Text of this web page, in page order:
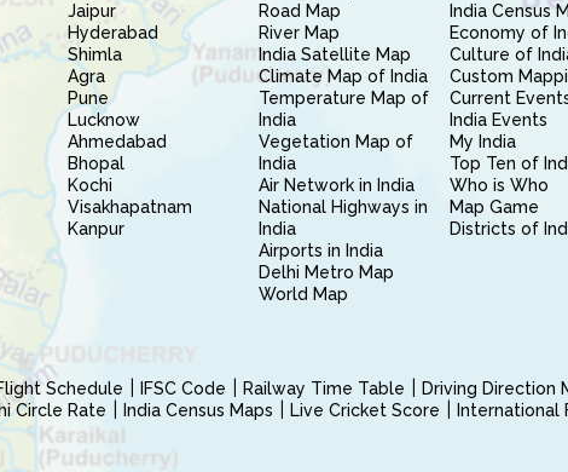
Jaipur
Hyderabad
Shimla
Agra
Pune
Lucknow
Ahmedabad
Bhopal
Kochi
Visakhapatnam
Kanpur
Road Map
River Map
India Satellite Map
Climate Map of India
Temperature Map of
India
Vegetation Map of
India
Air Network in India
National Highways in
India
Airports in India
Delhi Metro Map
World Map
India Census
Economy of
Culture of
Custom
Current
India Events
My India
Top Ten of
Who is Who
Map Game
Districts of
Schedule IFSC Code Railway Time Table Driving Direction
Circle Rate India Census Maps Live Cricket Score
International